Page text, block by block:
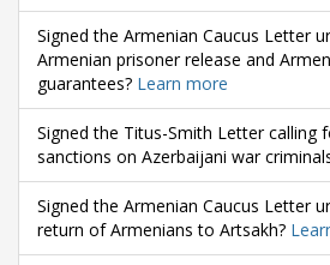
Signed the Armenian Caucus Letter
Armenian prisoner release and
guarantees? Learn more
Signed the Titus-Smith Letter calling
sanctions on Azerbaijani war
Signed the Armenian Caucus Letter
return of Armenians to Artsakh?